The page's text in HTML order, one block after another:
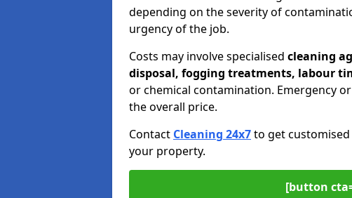
depending on the severity of
urgency of the job.
Costs may involve specialised cleaning
disposal, fogging treatments, labour
or chemical contamination. Emergency
the overall price.
Contact Cleaning 24x7to get
your property.
[button